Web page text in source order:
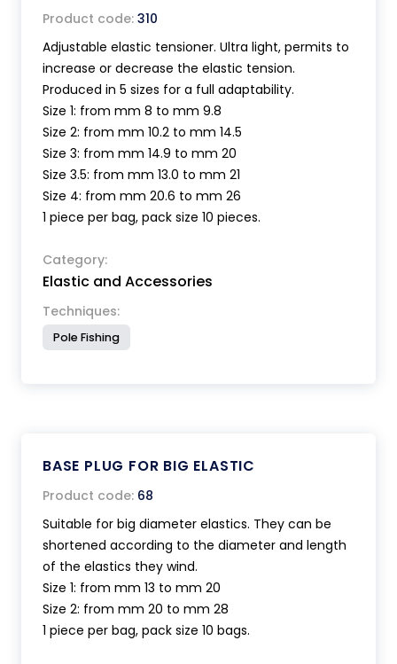
Product code: 310
Adjustable elastic tensioner. Ultra light, permits to
increase or decrease the elastic tension.
Produced in 5 sizes for a full adaptability.
Size 1: from mm 8 to mm 9.8
Size 2: from mm 10.2 to mm 14.5
Size 3: from mm 14.9 to mm 20
Size 3.5: from mm 13.0 to mm 21
Size 4: from mm 20.6 to mm 26
1 piece per bag, pack size 10 pieces.
Category:
Elastic and Accessories
Techniques:
Pole Fishing
BASE PLUG FOR BIG ELASTIC
Product code: 68
Suitable for big diameter elastics. They can be
shortened according to the diameter and length
of the elastics they wind.
Size 1: from mm 13 to mm 20
Size 2: from mm 20 to mm 28
1 piece per bag, pack size 10 bags.